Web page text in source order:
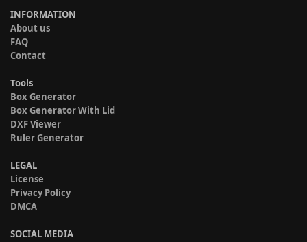
INFORMATION
About us
FAQ
Contact
Tools
Box Generator
Box Generator With Lid
DXF Viewer
Ruler Generator
LEGAL
License
Privacy Policy
DMCA
SOCIAL MEDIA